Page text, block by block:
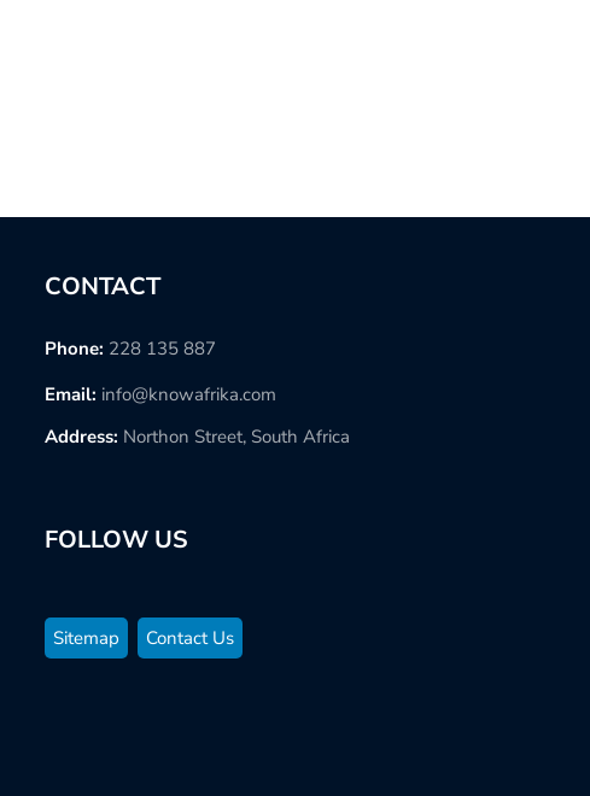
CONTACT
Phone: 228 135 887
Email: info@knowafrika.com
Address: Northon Street, South Africa
FOLLOW US
Sitemap Contact Us